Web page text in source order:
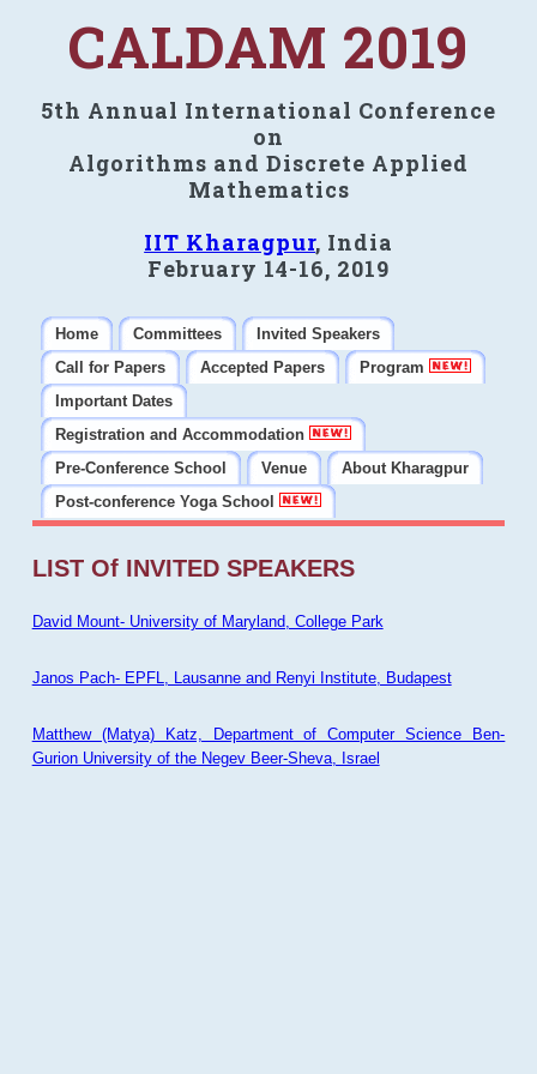
CALDAM 2019
5th Annual International Conference
on
Algorithms and Discrete Applied
Mathematics
IIT Kharagpur, India
February 14-16, 2019
Home Committees
Invited Speakers
Call for Papers
Accepted Papers
Program
Important Dates
Registration and Accommodation
Pre-Conference School
Venue
About Kharagpur
Post-conference Yoga School
LIST Of INVITED SPEAKERS
David Mount- University of Maryland, College Park
Janos Pach- EPFL, Lausanne and Renyi Institute, Budapest
Matthew (Matya) Katz, Department of Computer Science Ben-
Gurion University of the Negev Beer-Sheva, Israel